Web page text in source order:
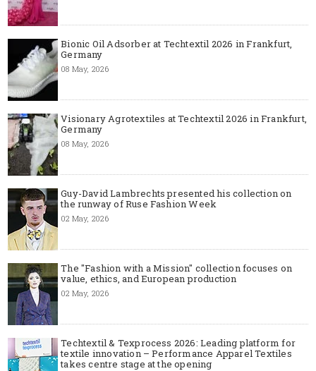
Bionic Oil Adsorber at Techtextil 2026 in Frankfurt,
Germany
08 May, 2026
Visionary Agrotextiles at Techtextil 2026 in Frankfurt,
Germany
08 May, 2026
Guy-David Lambrechts presented his collection on
the runway of Ruse Fashion Week
02 May, 2026
The "Fashion with a Mission" collection focuses on
value, ethics, and European production
02 May, 2026
Techtextil & Texprocess 2026: Leading platform for
textile innovation – Performance Apparel Textiles
takes centre stage at the opening